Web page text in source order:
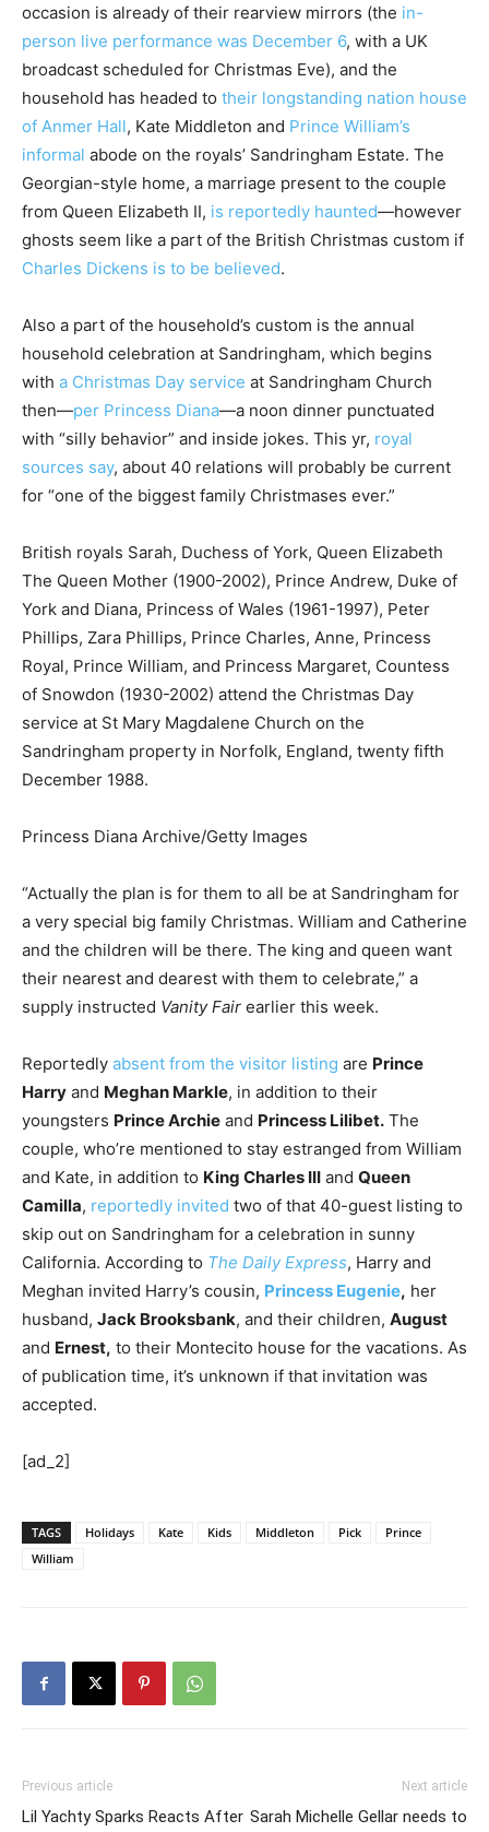
occasion is already of their rearview mirrors (the in-
person live performance was December 6, with a UK
broadcast scheduled for Christmas Eve), and the
household has headed to their longstanding nation house
of Anmer Hall, Kate Middleton and Prince William’s
informal abode on the royals’ Sandringham Estate. The
Georgian-style home, a marriage present to the couple
from Queen Elizabeth II, is reportedly haunted—however
ghosts seem like a part of the British Christmas custom if
Charles Dickens is to be believed.
Also a part of the household’s custom is the annual
household celebration at Sandringham, which begins
with a Christmas Day service at Sandringham Church
then—per Princess Diana—a noon dinner punctuated
with “silly behavior” and inside jokes. This yr, royal
sources say, about 40 relations will probably be current
for “one of the biggest family Christmases ever.”
British royals Sarah, Duchess of York, Queen Elizabeth
The Queen Mother (1900-2002), Prince Andrew, Duke of
York and Diana, Princess of Wales (1961-1997), Peter
Phillips, Zara Phillips, Prince Charles, Anne, Princess
Royal, Prince William, and Princess Margaret, Countess
of Snowdon (1930-2002) attend the Christmas Day
service at St Mary Magdalene Church on the
Sandringham property in Norfolk, England, twenty fifth
December 1988.
Princess Diana Archive/Getty Images
“Actually the plan is for them to all be at Sandringham for
a very special big family Christmas. William and Catherine
and the children will be there. The king and queen want
their nearest and dearest with them to celebrate,” a
supply instructed Vanity Fair earlier this week.
Reportedly absent from the visitor listing are Prince
Harry and Meghan Markle, in addition to their
youngsters Prince Archie and Princess Lilibet. The
couple, who’re mentioned to stay estranged from William
and Kate, in addition to King Charles III and Queen
Camilla, reportedly invited two of that 40-guest listing to
skip out on Sandringham for a celebration in sunny
California. According to The Daily Express, Harry and
Meghan invited Harry’s cousin, Princess Eugenie, her
husband, Jack Brooksbank, and their children, August
and Ernest, to their Montecito house for the vacations. As
of publication time, it’s unknown if that invitation was
accepted.
[ad_2]
TAGS Holidays Kate Kids Middleton Pick
Prince
William
Previous article
Lil Yachty Sparks Reacts After
Next article
Sarah Michelle Gellar needs to